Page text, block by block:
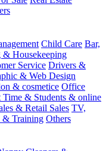
Child Care Bar,
& Housekeeping
Service Drivers &
& Web Design
& cosmetice Office
Time & Students & online
& Retail Sales TV,
& Training Others